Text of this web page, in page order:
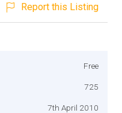
Report this Listing
Free
725
7th April 2010